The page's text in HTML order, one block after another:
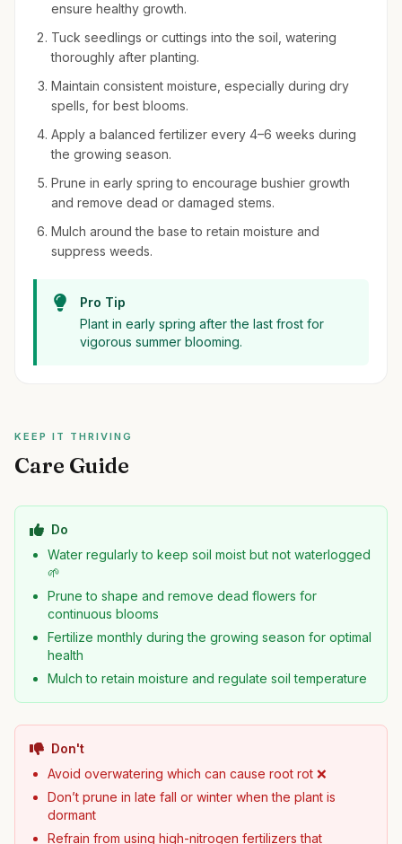
ensure healthy growth.
Tuck seedlings or cuttings into the soil, watering
thoroughly after planting.
Maintain consistent moisture, especially during dry
spells, for best blooms.
Apply a balanced fertilizer every 4–6 weeks during
the growing season.
Prune in early spring to encourage bushier growth
and remove dead or damaged stems.
Mulch around the base to retain moisture and
suppress weeds.
Pro Tip
Plant in early spring after the last frost for
vigorous summer blooming.
KEEP IT THRIVING
Care Guide
Do
Water regularly to keep soil moist but not waterlogged
🌱
Prune to shape and remove dead flowers for
continuous blooms
Fertilize monthly during the growing season for optimal
health
Mulch to retain moisture and regulate soil temperature
Don't
Avoid overwatering which can cause root rot ❌
Don’t prune in late fall or winter when the plant is
dormant
Refrain from using high-nitrogen fertilizers that